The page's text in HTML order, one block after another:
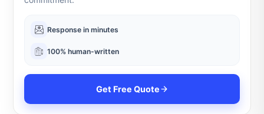
Response in minutes
100% human-written
Get Free Quote